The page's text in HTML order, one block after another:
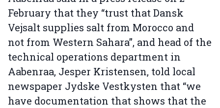
February that they “trust that Dansk
Vejsalt supplies salt from Morocco and
not from Western Sahara”, and head of the
technical operations department in
Aabenraa, Jesper Kristensen, told local
newspaper Jydske Vestkysten that “we
have documentation that shows that the